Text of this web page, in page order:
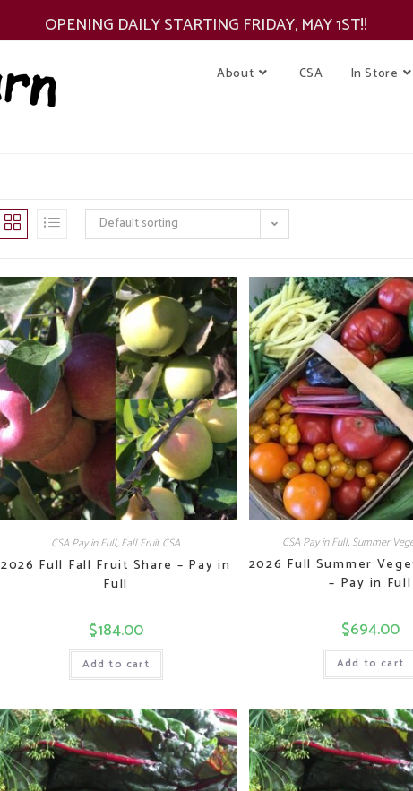
OPENING DAILY STARTING FRIDAY, MAY 1ST!!
About CSA In Store
Default sorting
CSA Pay in Full, Fall Fruit CSA
2026 Full Fall Fruit Share – Pay in
Full
$184.00
Add to cart
CSA Pay in Full, Summer
2026 Full Summer
– Pay in Full
$694.00
Add to cart